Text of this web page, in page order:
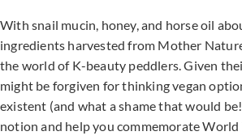
With snail mucin, honey, and horse oil
ingredients harvested from Mother
the world of K-beauty peddlers. Given
might be forgiven for thinking vegan
existent (and what a shame that would
notion and help you commemorate